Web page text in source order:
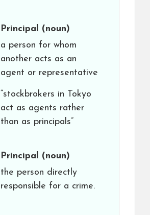
Principal (noun)
a person for whom
another acts as an
agent or representative
“stockbrokers in Tokyo
act as agents rather
than as principals”
Principal (noun)
the person directly
responsible for a crime.